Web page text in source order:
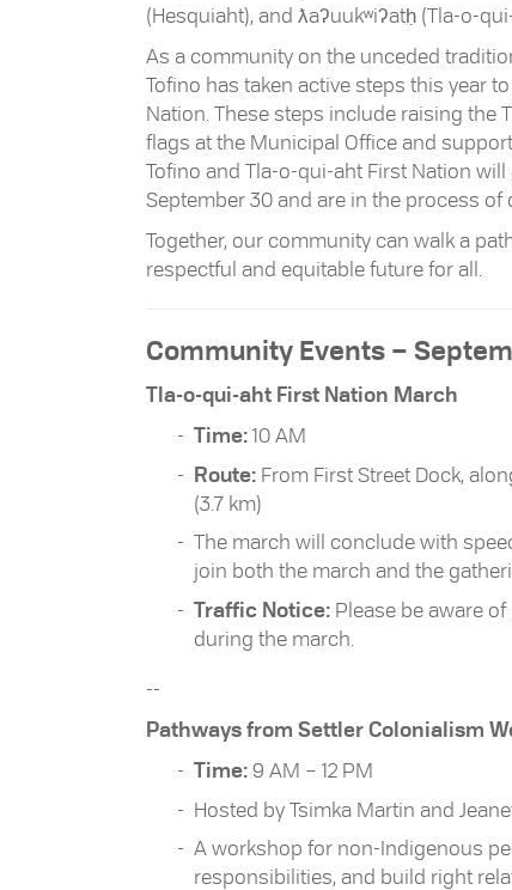
(Hesquiaht), and ƛaʔuukʷiʔatḥ (Tla-o-
As a community on the unceded
Tofino has taken active steps this year
Nation. These steps include raising the
flags at the Municipal Office and
Tofino and Tla-o-qui-aht First Nation
September 30 and are in the process
Together, our community can walk a
respectful and equitable future for all.
Community Events –
Tla-o-qui-aht First Nation March
Time: 10 AM
Route: From First Street Dock,
(3.7 km)
The march will conclude with
join both the march and the
Traffic Notice: Please be aware
during the march.
--
Pathways from Settler Colonialism
Time: 9 AM – 12 PM
Hosted by Tsimka Martin and
A workshop for non-Indigenous
responsibilities, and build right